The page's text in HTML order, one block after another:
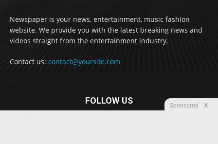
Newspaper is your news, entertainment, music fashion
website. We provide you with the latest breaking news and
videos straight from the entertainment industry.
Contact us: contact@yoursite.com
FOLLOW US Sponsored X